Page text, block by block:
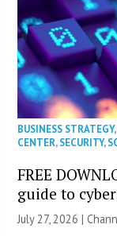
BUSINESS STRATEGY,
CENTER,SECURITY,
FREE
guide to
July 27, 2026 |